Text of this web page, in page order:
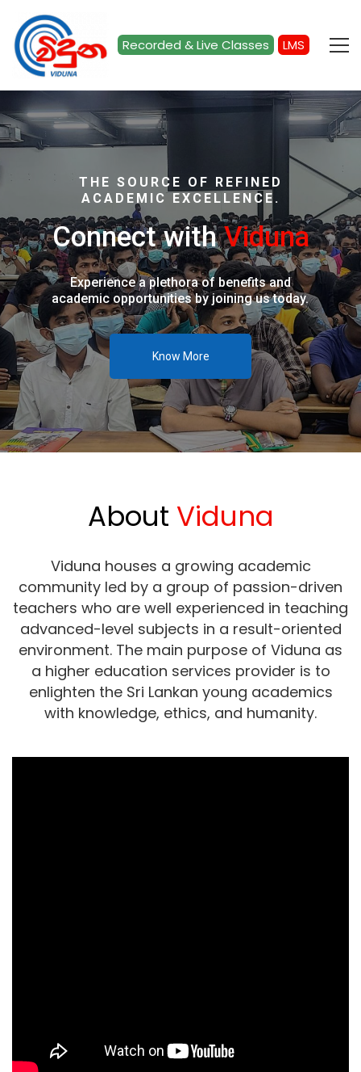
Recorded & Live Classes LMS
Home
Connect withViduna
Know More
THE SOURCE OF REFINED
ACADEMIC EXCELLENCE.
Experience a plethora of benefits and
academic opportunities by joining us today.
About Viduna
Viduna houses a growing academic
community led by a group of passion-driven
teachers who are well experienced in teaching
advanced-level subjects in a result-oriented
environment. The main purpose of Viduna as
a higher education services provider is to
enlighten the Sri Lankan young academics
with knowledge, ethics, and humanity.